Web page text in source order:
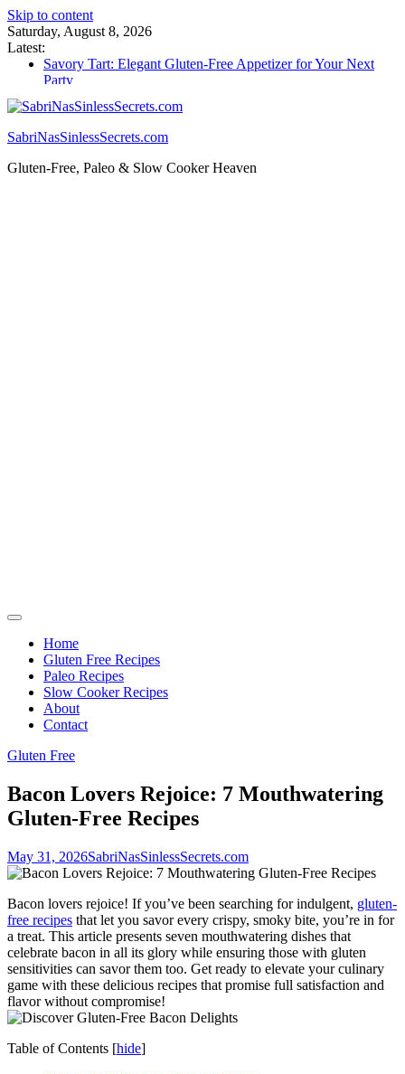
Skip to content
Saturday, August 8, 2026
Latest:
Savory Tart: Elegant Gluten-Free Appetizer for Your Next
Party
Gluten Free Monkey Bread: Pull-Apart Breakfast Bliss
How to Make Cannabutter in a Slow Cooker – Step-by-Step!
Gluten Free Christmas Desserts – Holiday Magic on a Plate!
SabriNasSinlessSecrets.com
Gluten-Free, Paleo & Slow Cooker Heaven
Home
Gluten Free Recipes
Paleo Recipes
Slow Cooker Recipes
About
Contact
Gluten Free
Bacon Lovers Rejoice: 7 Mouthwatering
Gluten-Free Recipes
May 31, 2026SabriNasSinlessSecrets.com
Bacon lovers rejoice! If you’ve been ⁤searching for indulgent,⁣ gluten-
free recipes that let‍ you savor every crispy, smoky bite, you’re in ⁣for
a treat. This article presents seven mouthwatering ​dishes that
celebrate bacon in all its glory while ​ensuring those‌ with gluten
sensitivities can savor them too. Get ready to elevate‌ your culinary
game with these delicious recipes⁢ that promise full satisfaction and
flavor without compromise!
Table of Contents [hide]